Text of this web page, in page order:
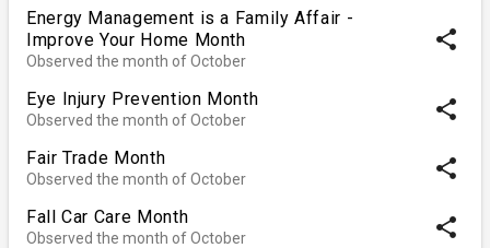
Energy Management is a Family Affair -
Improve Your Home Month
Observed the month of October
share
Eye Injury Prevention Month
Observed the month of October share
Fair Trade Month
Observed the month of October share
Fall Car Care Month
Observed the month of October share